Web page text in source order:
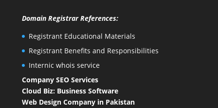
Domain Registrar References:
Registrant Educational Materials
Registrant Benefits and Responsibilities
Internic whois service
Company SEO Services
Cloud Biz: Business Software
Web Design Company in Pakistan